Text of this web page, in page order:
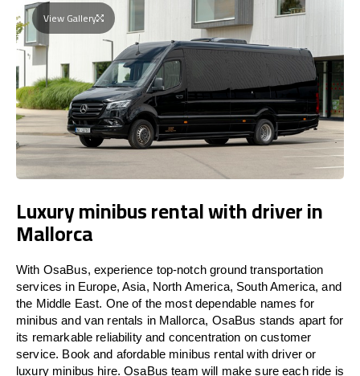
View Gallery
Luxury minibus rental with driver in
Mallorca
With OsaBus, experience top-notch ground transportation
services in Europe, Asia, North America, South America, and
the Middle East. One of the most dependable names for
minibus and van rentals in Mallorca, OsaBus stands apart for
its remarkable reliability and concentration on customer
service. Book and afordable minibus rental with driver or
luxury minibus hire. OsaBus team will make sure each ride is